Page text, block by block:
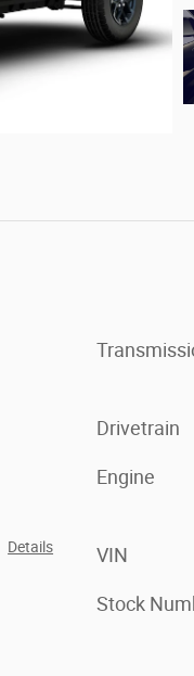
Details
Drivetrain
Engine
VIN
Stock